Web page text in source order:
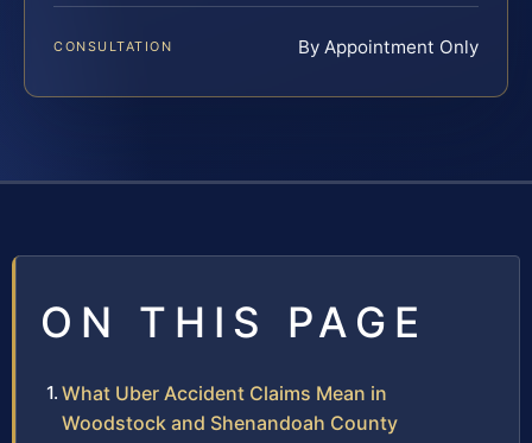
CONSULTATION By Appointment Only
ON THIS PAGE
What Uber Accident Claims Mean in
Woodstock and Shenandoah County